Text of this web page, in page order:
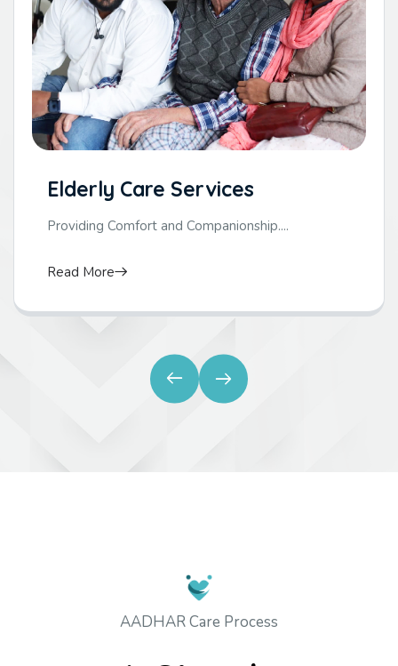
Elderly Care Services
Providing Comfort and Companionship....
Read More
AADHAR Care Process